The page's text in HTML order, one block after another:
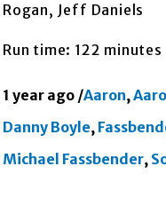
Rogan, Jeff Daniels
Run time: 122 minutes
1 year ago /Aaron,
Danny Boyle,
Michael Fassbender,